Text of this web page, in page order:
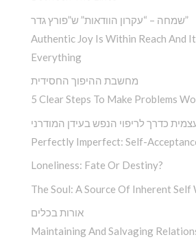
שמחה – “עקרון הוודאות” ש”פורץ גדר”
Authentic Joy Is Within Reach And
Everything
מחשבת ההיפוך החסידית
5 Clear Steps To Make Problems
כדרך לריפוי הנפש בעידן המודרני
Perfectly Imperfect: Self-
Loneliness: Fate Or Destiny?
The Soul: A Source Of Inherent Self
אורות בכלים
Maintaining And Salvaging